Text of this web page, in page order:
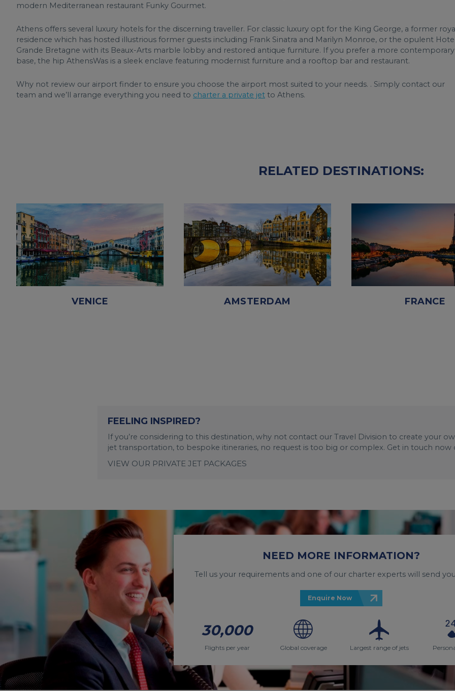
modern Mediterranean restaurant Funky Gourmet.
Athens offers several luxury hotels for the discerning traveller. For classic luxury opt for the King George, a former
residence which has hosted illustrious former guests including Frank Sinatra and Marilyn Monroe, or the opulent
Grande Bretagne with its Beaux-Arts marble lobby and restored antique furniture. If you prefer a more contemporary
base, the hip AthensWas is a sleek enclave featuring modernist furniture and a rooftop bar and restaurant.
Why not review our airport finder to ensure you choose the airport most suited to your needs. . Simply contact our
team and we’ll arrange everything you need to charter a private jet to Athens.
RELATED DESTINATIONS:
VENICE AMSTERDAM FRANCE
FEELING INSPIRED?
If you’re considering to this destination, why not contact our Travel Division to create your
jet transportation, to bespoke itineraries, no request is too big or complex. Get in touch now
VIEW OUR PRIVATE JET PACKAGES
NEED MORE INFORMATION?
Tell us your requirements and one of our charter experts will send
Enquire Now
30,000
Flights per year Global coverage Largest range of jets